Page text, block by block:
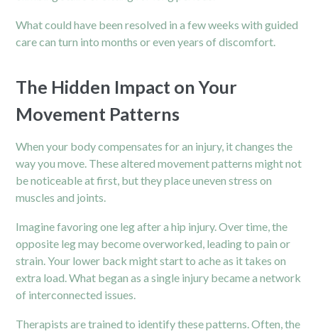
What could have been resolved in a few weeks with guided
care can turn into months or even years of discomfort.
The Hidden Impact on Your
Movement Patterns
When your body compensates for an injury, it changes the
way you move. These altered movement patterns might not
be noticeable at first, but they place uneven stress on
muscles and joints.
Imagine favoring one leg after a hip injury. Over time, the
opposite leg may become overworked, leading to pain or
strain. Your lower back might start to ache as it takes on
extra load. What began as a single injury became a network
of interconnected issues.
Therapists are trained to identify these patterns. Often, the